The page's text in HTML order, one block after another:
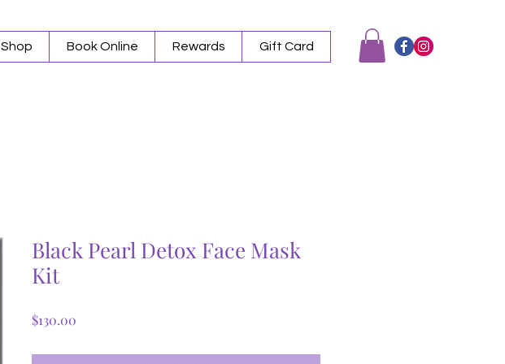
Shop Book Online Rewards Gift Card
Black Pearl Detox Face Mask
Kit
$130.00